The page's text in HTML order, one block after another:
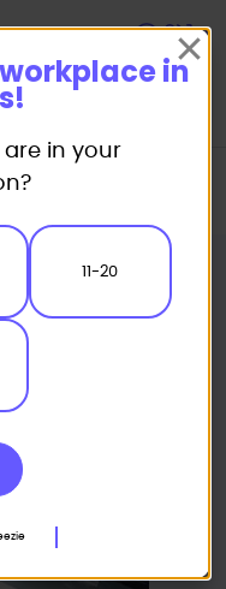
(SOP) Templates
in
are in your
11-20